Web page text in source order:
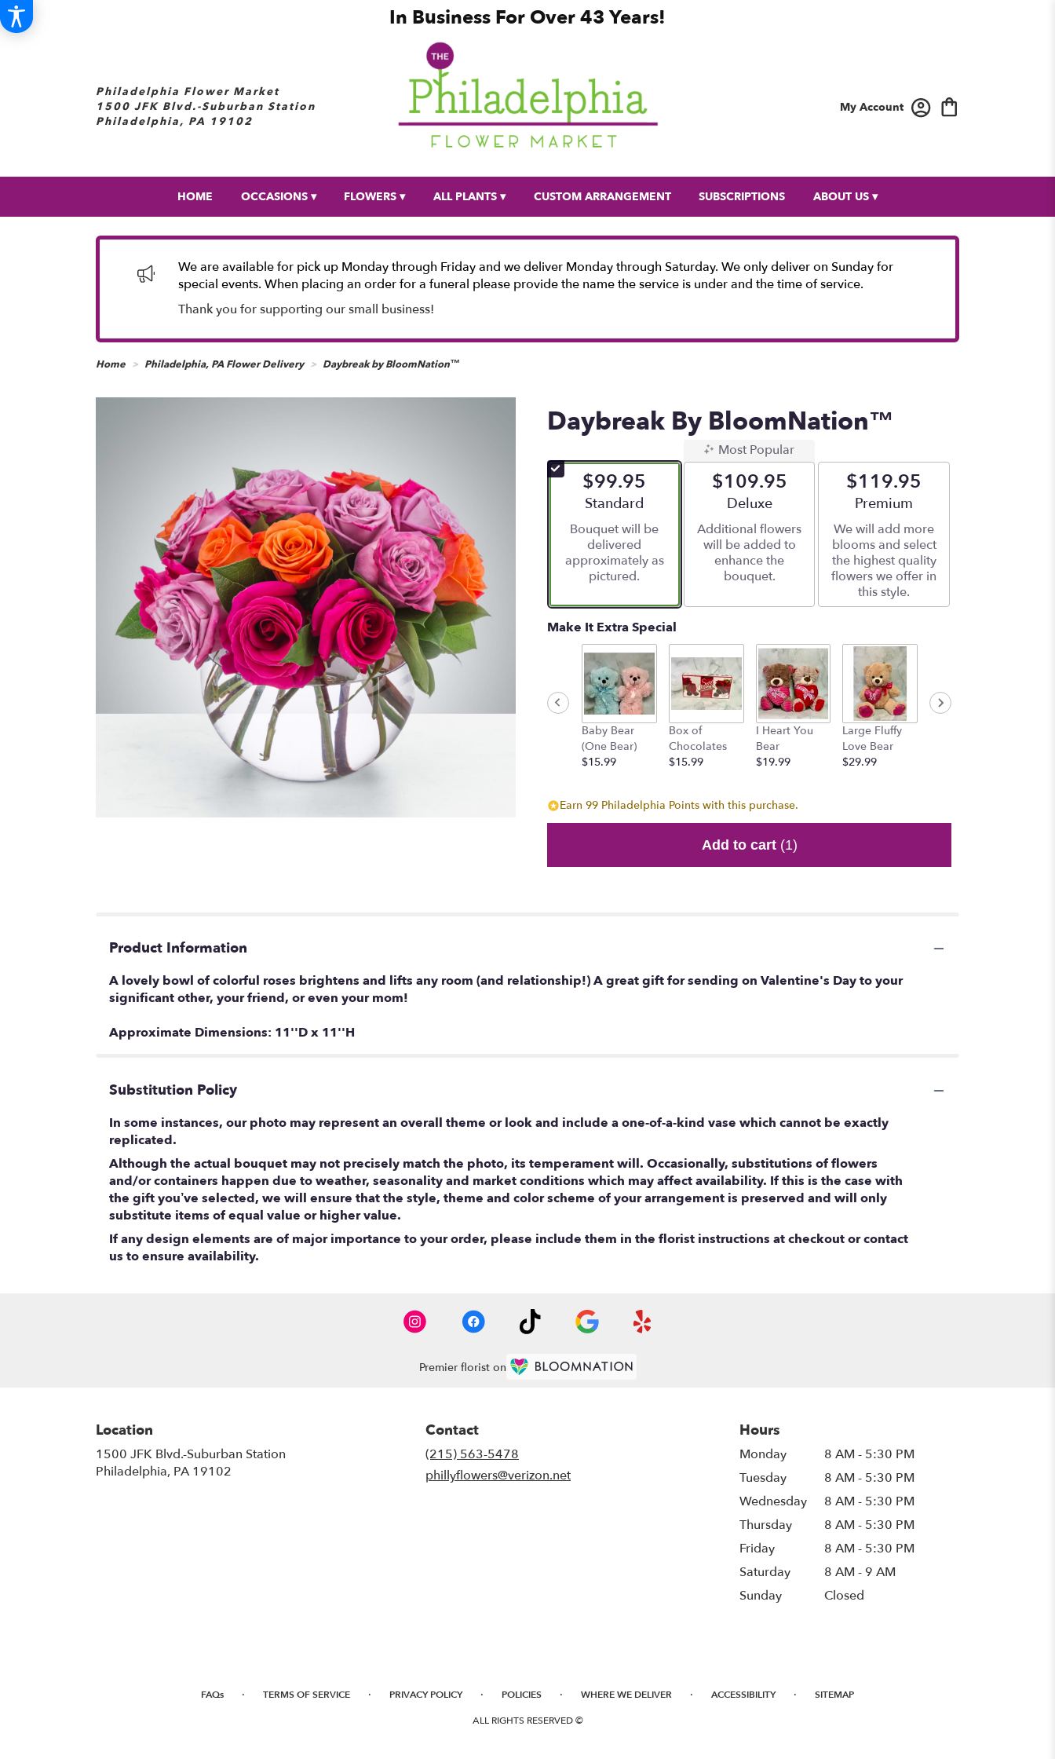
In Business For Over 43 Years!
Philadelphia Flower Market
1500 JFK Blvd.-Suburban Station
Philadelphia, PA 19102
My Account
HOME OCCASIONS ▾ FLOWERS ▾ ALL PLANTS ▾ CUSTOM ARRANGEMENT SUBSCRIPTIONS ABOUT US ▾
We are available for pick up Monday through Friday and we deliver Monday through Saturday. We only deliver on Sunday for
special events. When placing an order for a funeral please provide the name the service is under and the time of service.
Thank you for supporting our small business!
Home Philadelphia, PA Flower Delivery Daybreak by BloomNation™
Daybreak By BloomNation™
$99.95
Arrangement size
Standard
Bouquet will be
delivered
approximately as
pictured.
Most Popular
$109.95
Arrangement size
Deluxe
Additional flowers
will be added to
enhance the
bouquet.
$119.95
Arrangement size
Premium
We will add more
blooms and select
the highest quality
flowers we offer in
this style.
Make It Extra Special
Baby Bear
(One Bear)
$15.99
Box of
Chocolates
$15.99
I Heart You
Bear
$19.99
Large Fluffy
Love Bear
$29.99
Earn 99 Philadelphia Points with this purchase.
Add to cart (1)
Product Information
A lovely bowl of colorful roses brightens and lifts any room (and relationship!) A great gift for sending on Valentine's Day to your
significant other, your friend, or even your mom!
Approximate Dimensions: 11''D x 11''H
Substitution Policy
In some instances, our photo may represent an overall theme or look and include a one-of-a-kind vase which cannot be exactly
replicated.
Although the actual bouquet may not precisely match the photo, its temperament will. Occasionally, substitutions of flowers
and/or containers happen due to weather, seasonality and market conditions which may affect availability. If this is the case with
the gift you’ve selected, we will ensure that the style, theme and color scheme of your arrangement is preserved and will only
substitute items of equal value or higher value.
If any design elements are of major importance to your order, please include them in the florist instructions at checkout or contact
us to ensure availability.
Premier florist on
Location
1500 JFK Blvd.-Suburban Station
Philadelphia, PA 19102
Contact
(215) 563-5478
phillyflowers@verizon.net
Hours
Monday
8 AM - 5:30 PM
Tuesday
8 AM - 5:30 PM
Wednesday
8 AM - 5:30 PM
Thursday
8 AM - 5:30 PM
Friday
8 AM - 5:30 PM
Saturday
8 AM - 9 AM
Sunday
Closed
FAQs · TERMS OF SERVICE · PRIVACY POLICY · POLICIES · WHERE WE DELIVER · ACCESSIBILITY · SITEMAP
ALL RIGHTS RESERVED ©